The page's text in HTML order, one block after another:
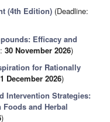
(4th Edition) (Deadline:
Efficacy and
30 November 2026)
for Rationally
December 2026)
Intervention Strategies:
and Herbal
)